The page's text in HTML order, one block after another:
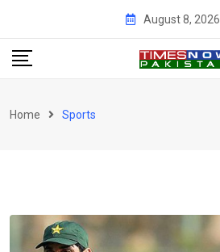
content
August 8, 2026
Home Sports